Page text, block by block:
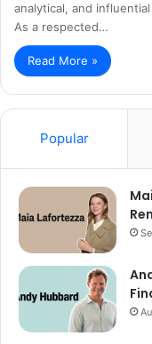
analytical, and
As a respected…
Read More »
Popular